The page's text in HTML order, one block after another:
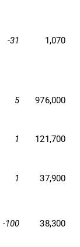
-31 1,070
5 976,000
1 121,700
1 37,900
-100 38,300